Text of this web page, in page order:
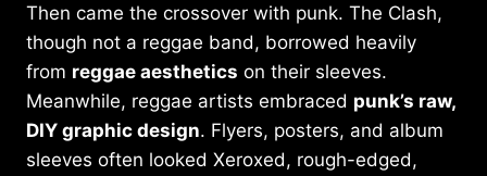
Then came the crossover with punk. The Clash,
though not a reggae band, borrowed heavily
from reggae aesthetics on their sleeves.
Meanwhile, reggae artists embraced punk’s raw,
DIY graphic design. Flyers, posters, and album
sleeves often looked Xeroxed, rough-edged,